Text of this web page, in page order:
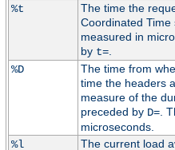
%t
The time the
Coordinated
measured in
by t=.
%D
The time from
time the headers
measure of the
preceded by D=.
microseconds.
%l
The current load